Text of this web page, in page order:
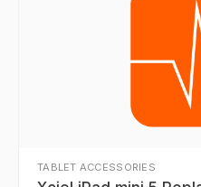
TABLET ACCESSORIES